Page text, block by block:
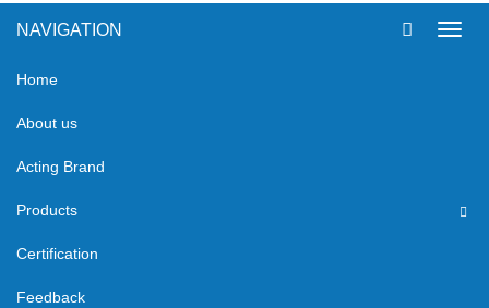
NAVIGATION
Home
About us
Acting Brand
Products
Certification
Feedback